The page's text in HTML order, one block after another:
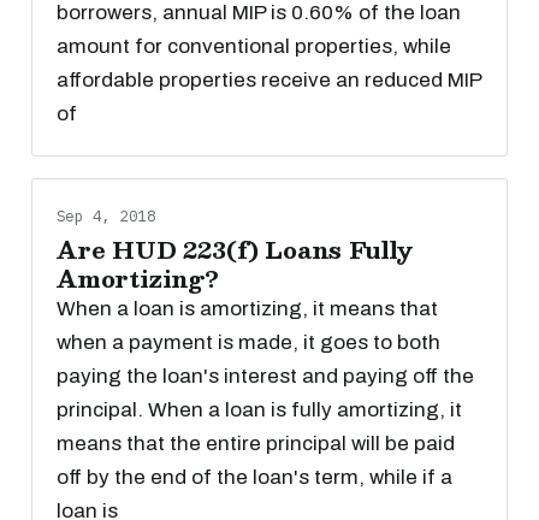
borrowers, annual MIP is 0.60% of the loan
amount for conventional properties, while
affordable properties receive an reduced MIP
of
Sep 4, 2018
Are HUD 223(f) Loans Fully
Amortizing?
When a loan is amortizing, it means that
when a payment is made, it goes to both
paying the loan's interest and paying off the
principal. When a loan is fully amortizing, it
means that the entire principal will be paid
off by the end of the loan's term, while if a
loan is